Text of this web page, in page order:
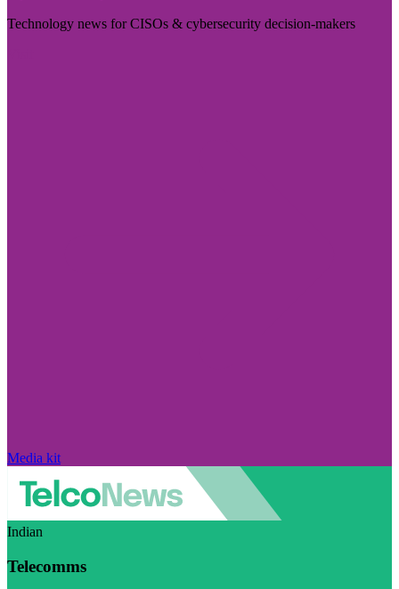
Technology news for CISOs & cybersecurity decision-makers
Media kit
Indian
Telecomms